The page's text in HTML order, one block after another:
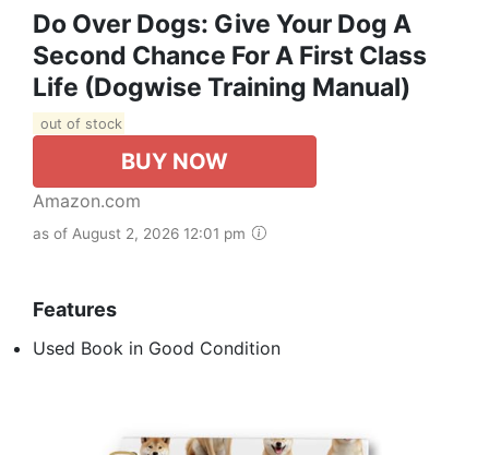
Do Over Dogs: Give Your Dog A
Second Chance For A First Class
Life (Dogwise Training Manual)
out of stock
BUY NOW
Amazon.com
as of August 2, 2026 12:01 pm
Features
Used Book in Good Condition